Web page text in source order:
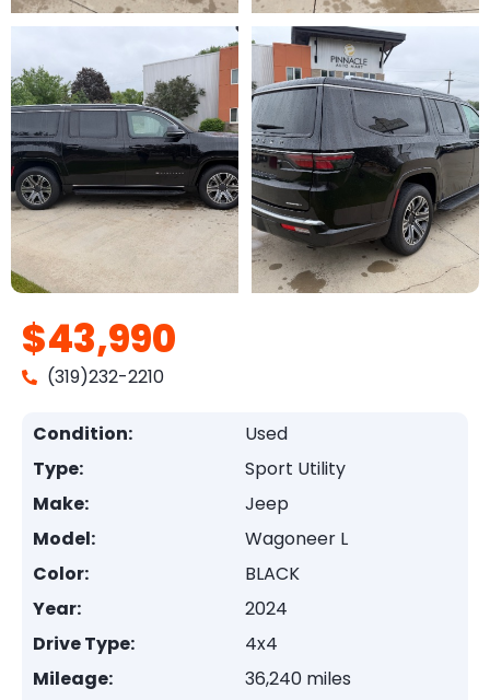
$43,990
(319)232-2210
Condition:
Used
Type:
Sport Utility
Make:
Jeep
Model:
Wagoneer L
Color:
BLACK
Year:
2024
Drive Type:
4x4
Mileage:
36,240 miles